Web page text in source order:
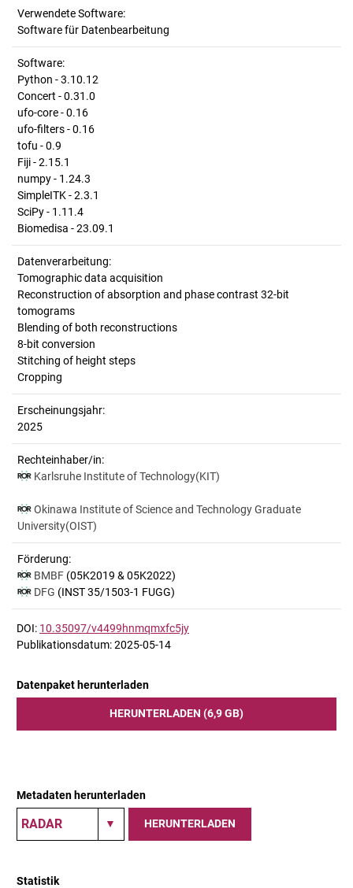
Verwendete Software:
Software für Datenbearbeitung
Software:
Python - 3.10.12
Concert - 0.31.0
ufo-core - 0.16
ufo-filters - 0.16
tofu - 0.9
Fiji - 2.15.1
numpy - 1.24.3
SimpleITK - 2.3.1
SciPy - 1.11.4
Biomedisa - 23.09.1
Datenverarbeitung:
Tomographic data acquisition
Reconstruction of absorption and phase contrast 32-bit
tomograms
Blending of both reconstructions
8-bit conversion
Stitching of height steps
Cropping
Erscheinungsjahr:
2025
Rechteinhaber/in:
Karlsruhe Institute of Technology(KIT)
Okinawa Institute of Science and Technology Graduate
University(OIST)
Förderung:
BMBF (05K2019 & 05K2022)
DFG (INST 35/1503-1 FUGG)
DOI: 10.35097/v4499hnmqmxfc5jy
Publikationsdatum: 2025-05-14
Datenpaket herunterladen
HERUNTERLADEN (6,9 GB)
Metadaten herunterladen
HERUNTERLADEN
Statistik